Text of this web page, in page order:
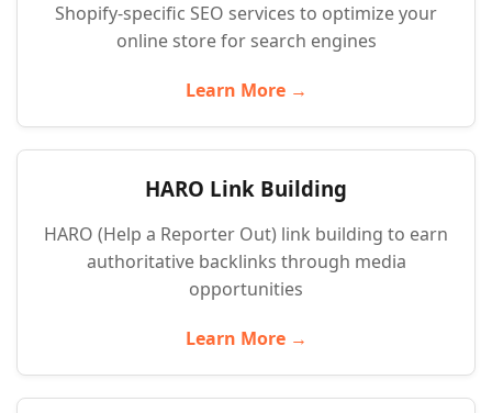
Shopify-specific SEO services to optimize your
online store for search engines
Learn More →
HARO Link Building
HARO (Help a Reporter Out) link building to earn
authoritative backlinks through media
opportunities
Learn More →